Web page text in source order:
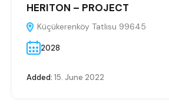
HERITON – PROJECT
Küçükerenköy Tatlısu 99645
2028
Added: 15. June 2022